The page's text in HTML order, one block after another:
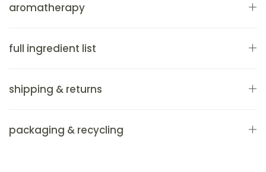
aromatherapy
full ingredient list
shipping & returns
packaging & recycling